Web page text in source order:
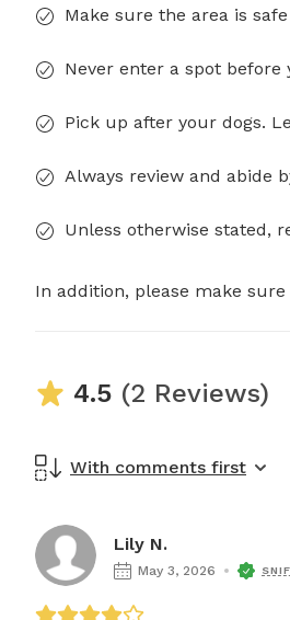
Make sure the area is
Never enter a spot
Pick up after your dogs.
Always review and abide
Unless otherwise stated,
In addition, please make
4.5 (2 Reviews)
With comments first
Lily N.
May 3, 2026